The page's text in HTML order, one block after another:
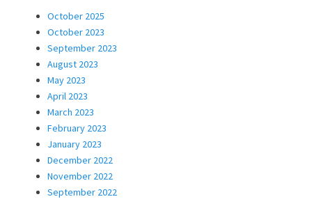
October 2025
October 2023
September 2023
August 2023
May 2023
April 2023
March 2023
February 2023
January 2023
December 2022
November 2022
September 2022